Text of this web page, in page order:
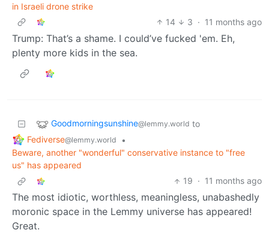
in Israeli drone strike
14
3 · 11 months ago
Trump: That’s a shame. I could’ve fucked 'em. Eh,
plenty more kids in the sea.
Goodmorningsunshine@lemmy.world to
Fediverse@lemmy.world
•
Beware, another "wonderful" conservative instance to "free
us" has appeared
19 · 11 months ago
The most idiotic, worthless, meaningless, unabashedly
moronic space in the Lemmy universe has appeared!
Great.